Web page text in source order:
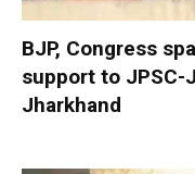
BJP, Congress
support to JPSC-
Jharkhand